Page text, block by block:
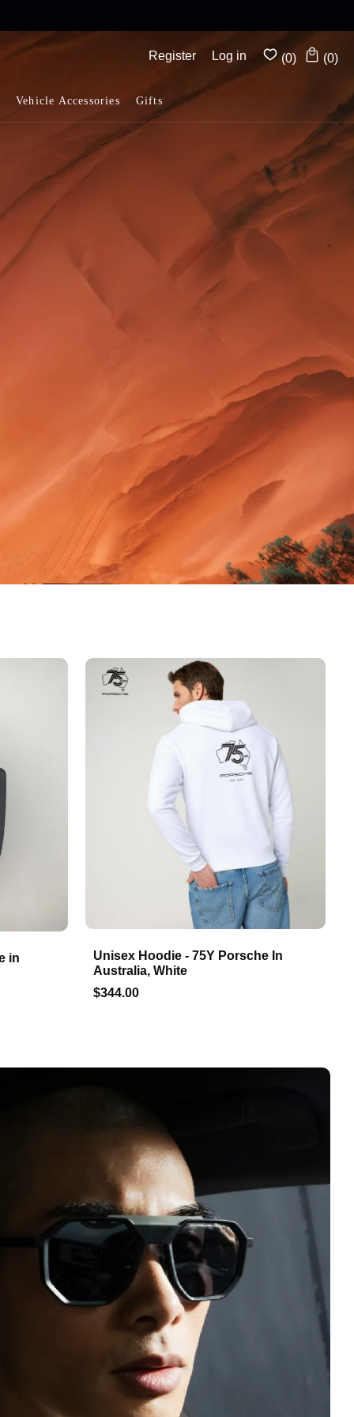
Register Log in (0) (0)
Vehicle Accessories Gifts
in
Unisex Hoodie - 75Y Porsche In
Australia, White
$344.00